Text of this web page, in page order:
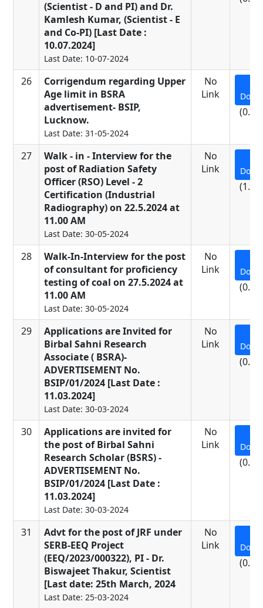
(Scientist - D and PI) and Dr.
Kamlesh Kumar, (Scientist - E
and Co-PI) [Last Date :
10.07.2024]
Last Date: 10-07-2024
26
Corrigendum regarding Upper
Age limit in BSRA
advertisement- BSIP,
Lucknow.
Last Date: 31-05-2024
No
Link
27
Walk - in - Interview for the
post of Radiation Safety
Officer (RSO) Level - 2
Certification (Industrial
Radiography) on 22.5.2024 at
11.00 AM
Last Date: 30-05-2024
No
Link
28
Walk-In-Interview for the post
of consultant for proficiency
testing of coal on 27.5.2024 at
11.00 AM
Last Date: 30-05-2024
No
Link
29
Applications are Invited for
Birbal Sahni Research
Associate ( BSRA)-
ADVERTISEMENT No.
BSIP/01/2024 [Last Date :
11.03.2024]
Last Date: 30-03-2024
No
Link
30
Applications are invited for
the post of Birbal Sahni
Research Scholar (BSRS) -
ADVERTISEMENT No.
BSIP/01/2024 [Last Date :
11.03.2024]
Last Date: 30-03-2024
No
Link
31
Advt for the post of JRF under
SERB-EEQ Project
(EEQ/2023/000322), PI - Dr.
Biswajeet Thakur, Scientist
[Last date: 25th March, 2024
Last Date: 25-03-2024
No
Link